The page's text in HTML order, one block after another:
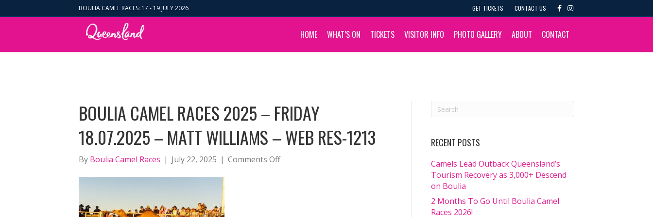
BOULIA CAMEL RACES: 17 - 19 JULY 2026 GET TICKETS CONTACT US
c
b
o
k
I
s
a
g
a
HOME WHAT’S ON TICKETS VISITOR INFO PHOTO GALLERY ABOUT CONTACT
BOULIA CAMEL RACES 2025 – FRIDAY
18.07.2025 – MATT WILLIAMS – WEB RES-1213
By Boulia Camel Races | July 22, 2025 | Comments Offon
RECENT POSTS
Camels Lead Outback Queensland’s
Tourism Recovery as 3,000+ Descend
on Boulia
2 Months To Go Until Boulia Camel
Races 2026!